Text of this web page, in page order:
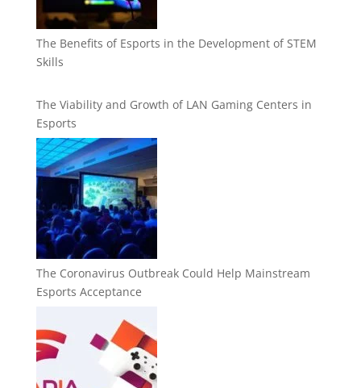
The Benefits of Esports in the Development of STEM
Skills
The Viability and Growth of LAN Gaming Centers in
Esports
The Coronavirus Outbreak Could Help Mainstream
Esports Acceptance